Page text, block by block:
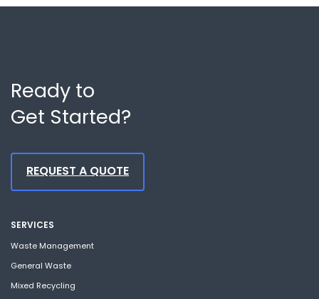
Ready to
Get Started?
REQUEST A QUOTE
SERVICES
Waste Management
General Waste
Mixed Recycling